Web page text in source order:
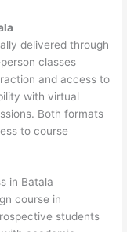
delivered through
classes
and access to
with virtual
Both formats
to course
in Batala
course in
students